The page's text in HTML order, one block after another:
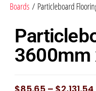
Boards / Particleboard
3600mm